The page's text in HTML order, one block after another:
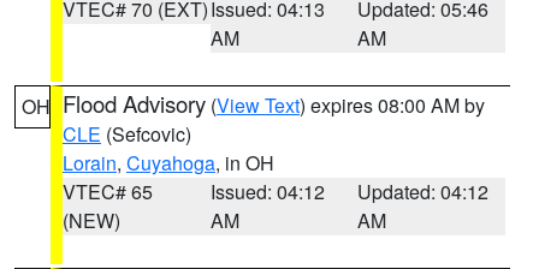
VTEC# 70 (EXT)Issued: 04:13
AM
Updated: 05:46
AM
OH Flood Advisory (View Text) expires 08:00 AM by
CLE (Sefcovic)
Lorain, Cuyahoga, in OH
VTEC# 65
(NEW)
Issued: 04:12
AM
Updated: 04:12
AM